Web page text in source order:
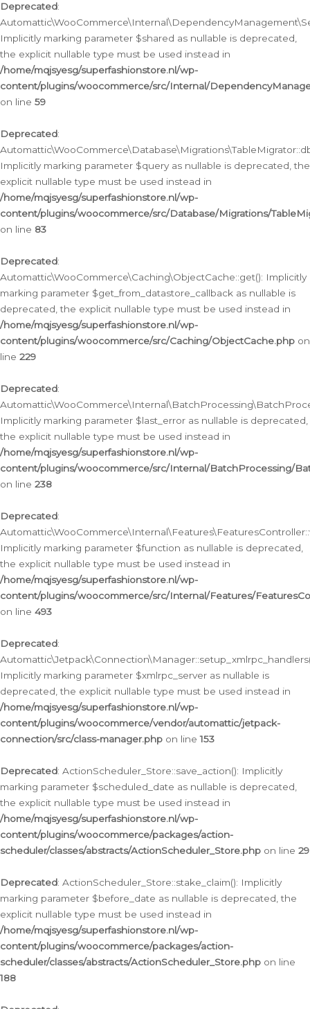
Deprecated:
Implicitly marking parameter $shared as nullable is deprecated,
the explicit nullable type must be used instead in
/home/mqjsyesg/superfashionstore.nl/wp-
content/plugins/woocommerce/src/Internal/
on line 59
Deprecated:
Implicitly marking parameter $query as nullable is deprecated, the
explicit nullable type must be used instead in
/home/mqjsyesg/superfashionstore.nl/wp-
content/plugins/woocommerce/src/Database/Migrations/
on line 83
Deprecated:
Automattic\WooCommerce\Caching\ObjectCache::get(): Implicitly
marking parameter $get_from_datastore_callback as nullable is
deprecated, the explicit nullable type must be used instead in
/home/mqjsyesg/superfashionstore.nl/wp-
content/plugins/woocommerce/src/Caching/ObjectCache.php on
line 229
Deprecated:
Implicitly marking parameter $last_error as nullable is deprecated,
the explicit nullable type must be used instead in
/home/mqjsyesg/superfashionstore.nl/wp-
content/plugins/woocommerce/src/Internal/BatchProcessing/
on line 238
Deprecated:
Implicitly marking parameter $function as nullable is deprecated,
the explicit nullable type must be used instead in
/home/mqjsyesg/superfashionstore.nl/wp-
content/plugins/woocommerce/src/Internal/Features/
on line 493
Deprecated:
Implicitly marking parameter $xmlrpc_server as nullable is
deprecated, the explicit nullable type must be used instead in
/home/mqjsyesg/superfashionstore.nl/wp-
content/plugins/woocommerce/vendor/automattic/jetpack-
connection/src/class-manager.php on line153
Deprecated: ActionScheduler_Store::save_action(): Implicitly
marking parameter $scheduled_date as nullable is deprecated,
the explicit nullable type must be used instead in
/home/mqjsyesg/superfashionstore.nl/wp-
content/plugins/woocommerce/packages/action-
scheduler/classes/abstracts/ActionScheduler_Store.php on line 29
Deprecated: ActionScheduler_Store::stake_claim(): Implicitly
marking parameter $before_date as nullable is deprecated, the
explicit nullable type must be used instead in
/home/mqjsyesg/superfashionstore.nl/wp-
content/plugins/woocommerce/packages/action-
scheduler/classes/abstracts/ActionScheduler_Store.php on line
188